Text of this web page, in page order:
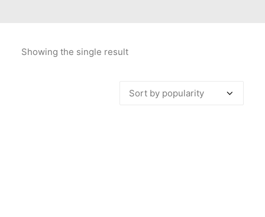
Showing the single result